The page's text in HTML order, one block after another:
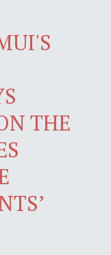
THE